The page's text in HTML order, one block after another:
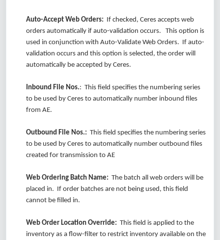
Auto-Accept Web Orders: If checked, Ceres accepts web
orders automatically if auto-validation occurs. This option is
used in conjunction with Auto-Validate Web Orders. If auto-
validation occurs and this option is selected, the order will
automatically be accepted by Ceres.
Inbound File Nos.: This field specifies the numbering series
to be used by Ceres to automatically number inbound files
from AE.
Outbound File Nos.: This field specifies the numbering series
to be used by Ceres to automatically number outbound files
created for transmission to AE
Web Ordering Batch Name: The batch all web orders will be
placed in. If order batches are not being used, this field
cannot be filled in.
Web Order Location Override: This field is applied to the
inventory as a flow-filter to restrict inventory available on the